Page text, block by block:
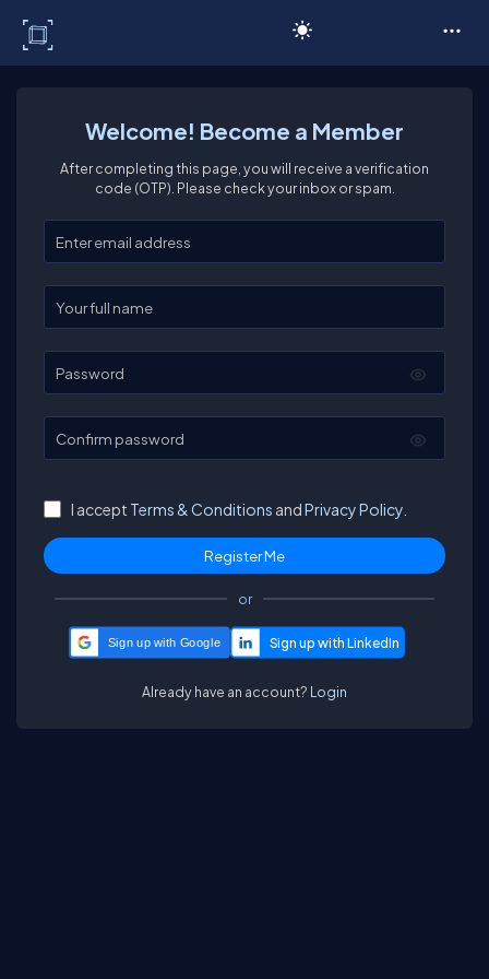
Welcome! Become a Member
After completing this page, you will receive a verification
code (OTP). Please check your inbox or spam.
Enter your email
Enter your full name
Password
Confirm password
I accept Terms & Conditions andPrivacy Policy.
or
Sign up with Google
Already have an account? Login